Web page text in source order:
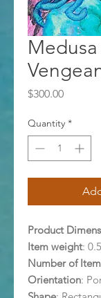
$300.00Price
Quantity *
Product
Item weight:
Number of
Orientation: